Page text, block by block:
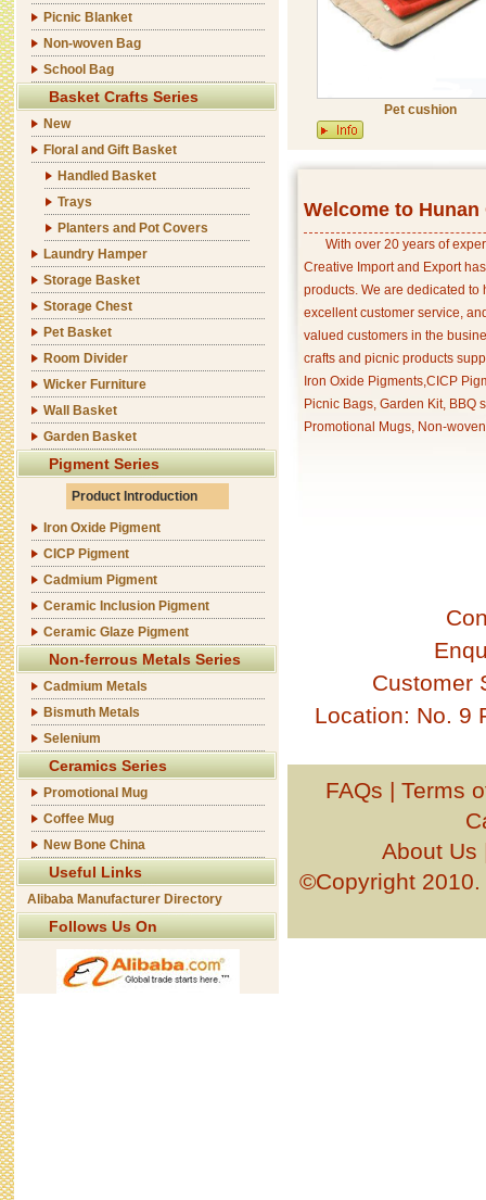
Picnic Blanket
Non-woven Bag
School Bag
Basket Crafts Series
New
Floral and Gift Basket
Handled Basket
Trays
Planters and Pot Covers
Laundry Hamper
Storage Basket
Storage Chest
Pet Basket
Room Divider
Wicker Furniture
Wall Basket
Garden Basket
Pigment Series
Product Introduction
Iron Oxide Pigment
CICP Pigment
Cadmium Pigment
Ceramic Inclusion Pigment
Ceramic Glaze Pigment
Non-ferrous Metals Series
Cadmium Metals
Bismuth Metals
Selenium
Ceramics Series
Promotional Mug
Coffee Mug
New Bone China
Useful Links
Alibaba Manufacturer Directory
Follows Us On
Pet cushion
Welcome to
With over 20 years of
Creative Import and Export
products. We are dedicated
excellent customer service,
valued customers in the
crafts and picnic products
Iron Oxide Pigments,CICP
Picnic Bags, Garden Kit, BBQ
Promotional Mugs, Non-
Customer
Location: No. 9
FAQs | Terms
About Us
©Copyright 2010.